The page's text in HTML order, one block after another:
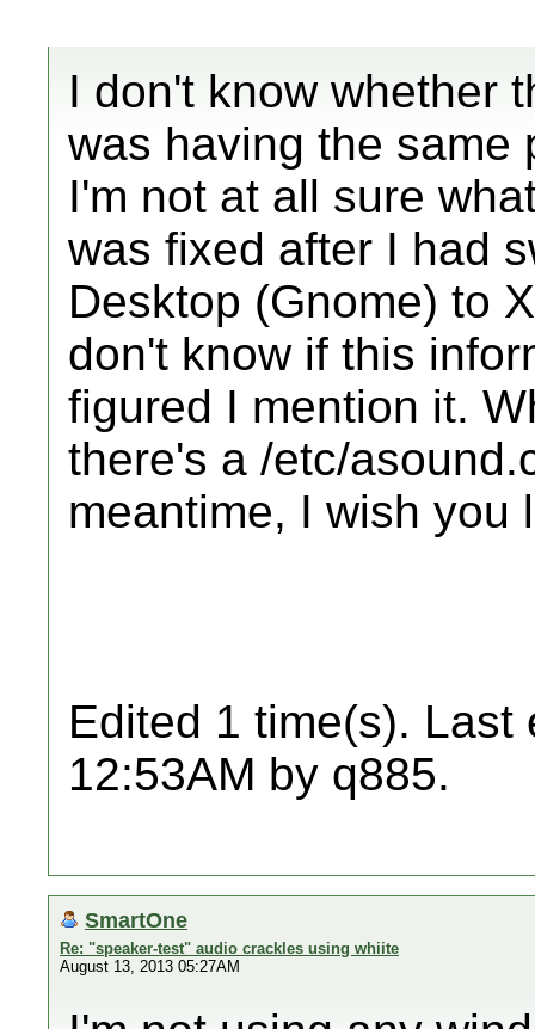
I don't know whether
was having the same
I'm not at all sure
was fixed after I had
Desktop (Gnome) to
don't know if this
figured I mention it.
there's a /etc/
meantime, I wish you
Edited 1 time(s). Last
12:53AM by q885.
SmartOne
Re: "speaker-test" audio crackles using whiite
August 13, 2013 05:27AM